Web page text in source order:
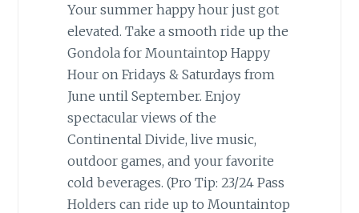
Your summer happy hour just got
elevated. Take a smooth ride up the
Gondola for Mountaintop Happy
Hour on Fridays & Saturdays from
June until September. Enjoy
spectacular views of the
Continental Divide, live music,
outdoor games, and your favorite
cold beverages. (Pro Tip: 23/24 Pass
Holders can ride up to Mountaintop